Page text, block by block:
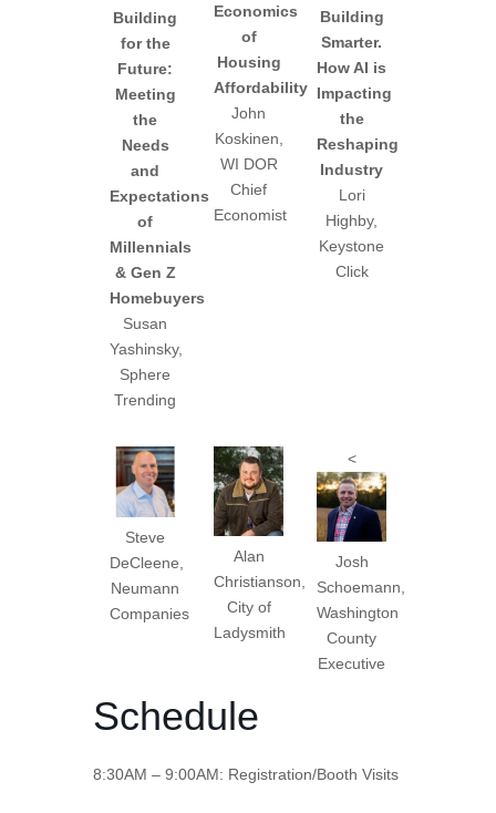
Building
for the
Future:
Meeting
the
Needs
and
Expectations
of
Millennials
& Gen Z
Homebuyers
Susan
Yashinsky,
Sphere
Trending
Economics
of
Housing
Affordability
John
Koskinen,
WI DOR
Chief
Economist
Building
Smarter.
How AI is
Impacting
the
Reshaping
Industry
Lori
Highby,
Keystone
Click
Steve
DeCleene,
Neumann
Companies
Alan
Christianson,
City of
Ladysmith
<
Josh
Schoemann,
Washington
County
Executive
Schedule
8:30AM – 9:00AM: Registration/Booth Visits